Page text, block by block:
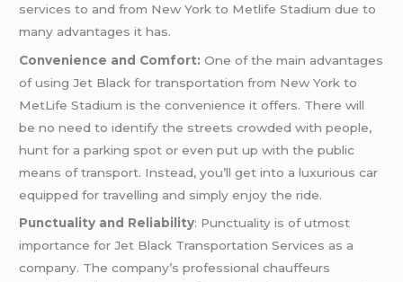
services to and from New York to Metlife Stadium due to
many advantages it has.
Convenience and Comfort: One of the main advantages
of using Jet Black for transportation from New York to
MetLife Stadium is the convenience it offers. There will
be no need to identify the streets crowded with people,
hunt for a parking spot or even put up with the public
means of transport. Instead, you’ll get into a luxurious car
equipped for travelling and simply enjoy the ride.
Punctuality and Reliability: Punctuality is of utmost
importance for Jet Black Transportation Services as a
company. The company’s professional chauffeurs